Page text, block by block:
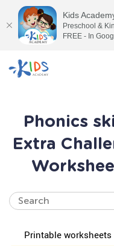
Phonics
Extra
Printable worksheets
Kids
Preschool &
FREE - In